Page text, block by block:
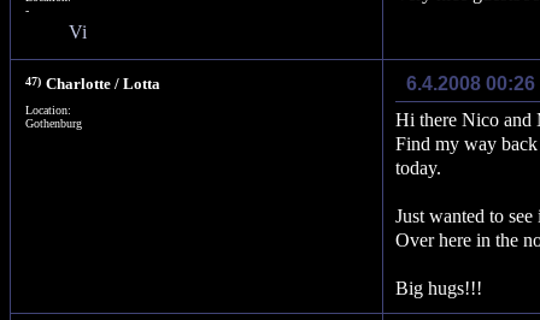
-
47) Charlotte / Lotta
Location:
Gothenburg
6.4.2008
Hi there Nico and
Find my way
today.
Just wanted to
Over here in the
Big hugs!!!